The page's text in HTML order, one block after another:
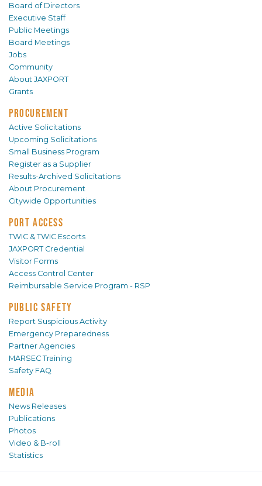
Board of Directors
Executive Staff
Public Meetings
Board Meetings
Jobs
Community
About JAXPORT
Grants
PROCUREMENT
Active Solicitations
Upcoming Solicitations
Small Business Program
Register as a Supplier
Results-Archived Solicitations
About Procurement
Citywide Opportunities
PORT ACCESS
TWIC & TWIC Escorts
JAXPORT Credential
Visitor Forms
Access Control Center
Reimbursable Service Program - RSP
PUBLIC SAFETY
Report Suspicious Activity
Emergency Preparedness
Partner Agencies
MARSEC Training
Safety FAQ
MEDIA
News Releases
Publications
Photos
Video & B-roll
Statistics